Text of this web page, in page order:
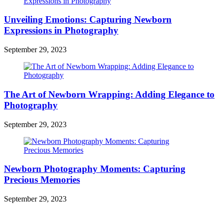
Unveiling Emotions: Capturing Newborn
Expressions in Photography
September 29, 2023
The Art of Newborn Wrapping: Adding Elegance to
Photography
September 29, 2023
Newborn Photography Moments: Capturing
Precious Memories
September 29, 2023